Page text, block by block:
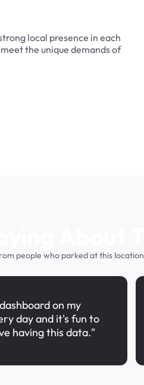
local presence in each
the unique demands of
people who parked at this location
on my
day and it's fun to
having this data."